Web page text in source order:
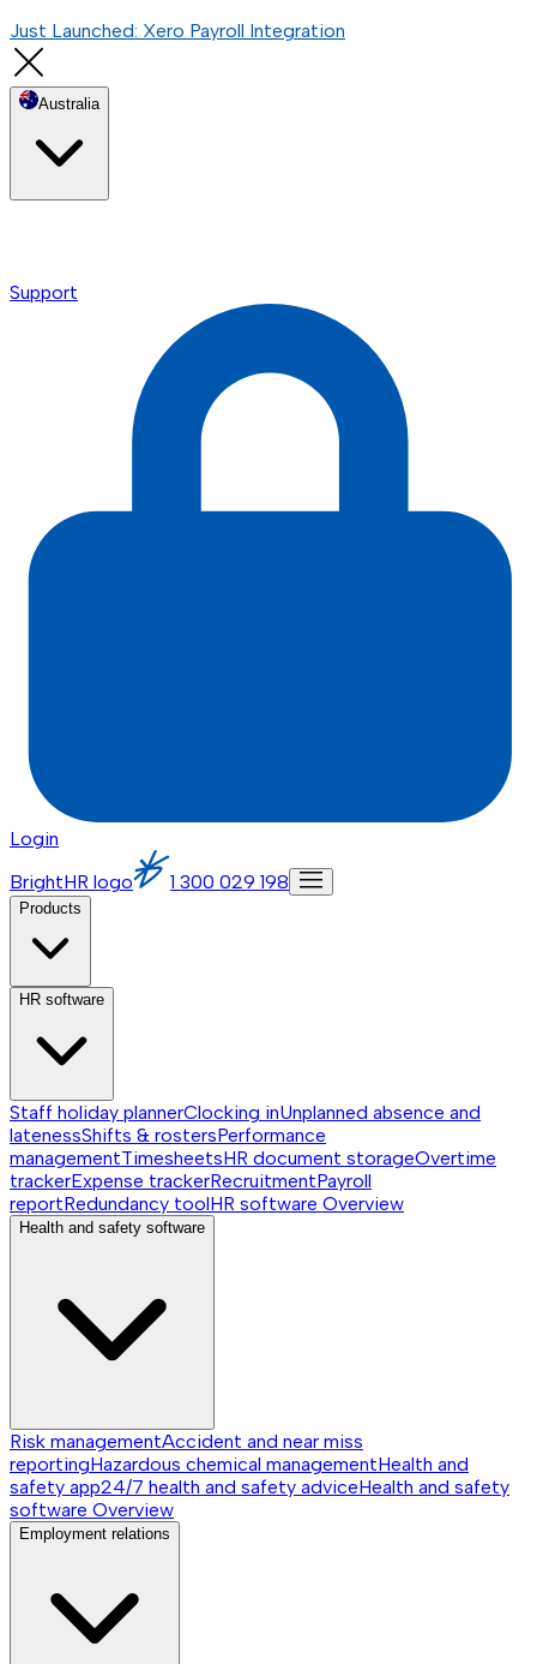
Just Launched: Xero Payroll Integration
Australia
Support
Login
BrightHR logo
1 300 029 198
Products
HR software
Staff holiday plannerClocking inUnplanned absence and
latenessShifts & rostersPerformance
managementTimesheetsHR document storageOvertime
trackerExpense trackerRecruitmentPayroll
reportRedundancy toolHR software Overview
Health and safety software
Risk managementAccident and near miss
reportingHazardous chemical managementHealth and
safety app24/7 health and safety adviceHealth and safety
software Overview
Employment relations